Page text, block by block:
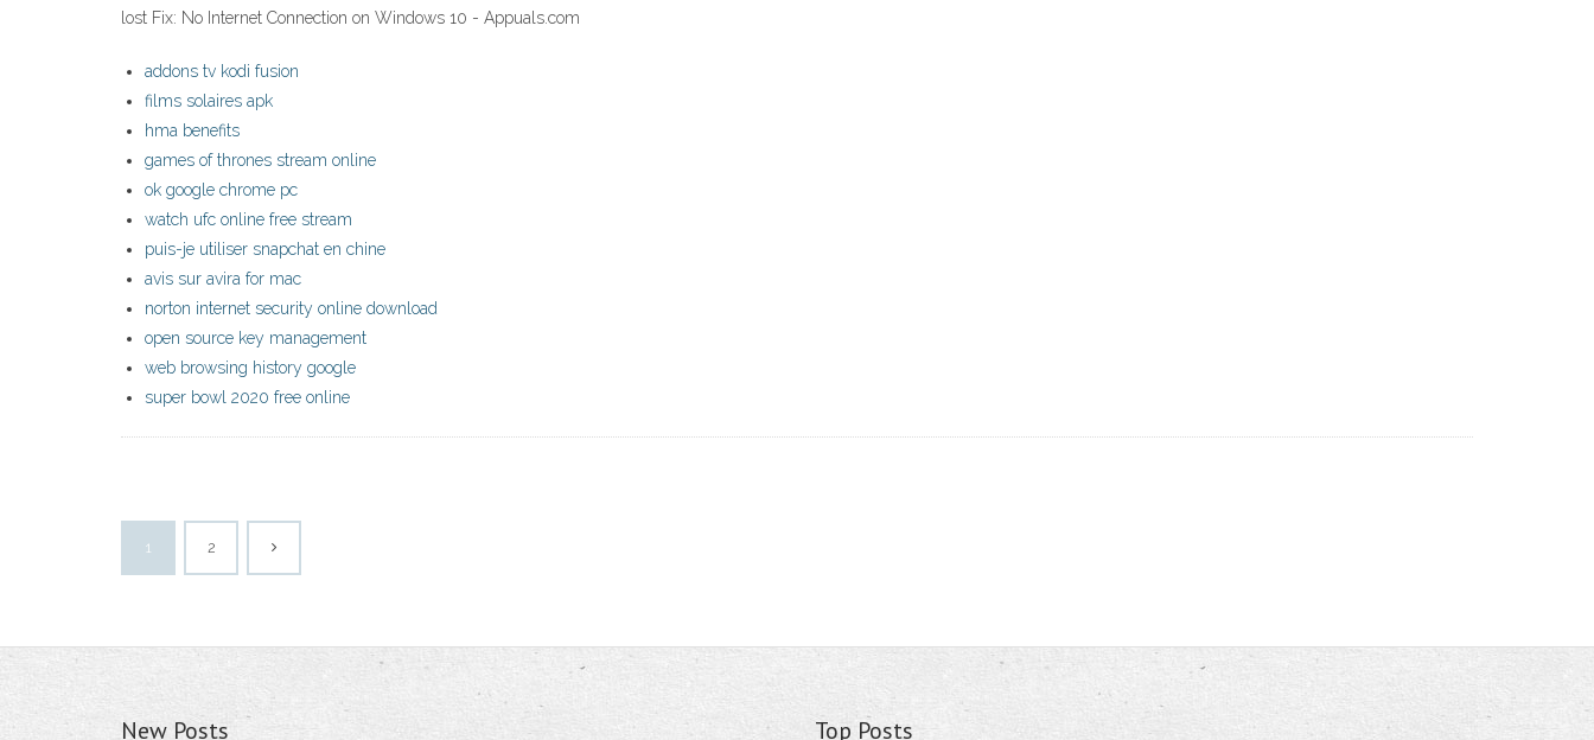
lost Fix: No Internet Connection on Windows 10 - Appuals.com
addons tv kodi fusion
films solaires apk
hma benefits
games of thrones stream online
ok google chrome pc
watch ufc online free stream
puis-je utiliser snapchat en chine
avis sur avira for mac
norton internet security online download
open source key management
web browsing history google
super bowl 2020 free online
1 2
New Posts Top Posts